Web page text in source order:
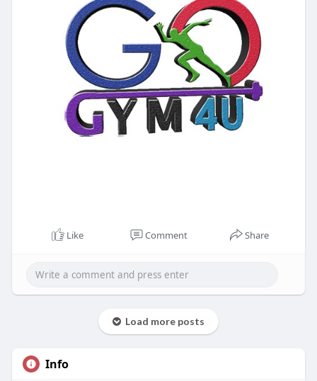
Like Comment Share
Load more posts
Info